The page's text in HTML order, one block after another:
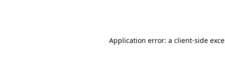
Application error: a client-side